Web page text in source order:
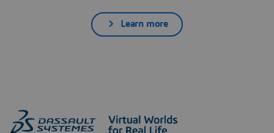
Learn more